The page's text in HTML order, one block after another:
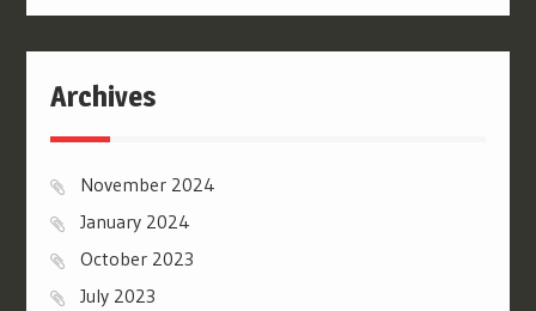
Archives
November 2024
January 2024
October 2023
July 2023